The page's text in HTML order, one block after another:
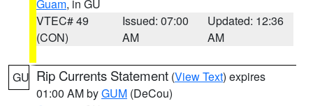
Guam, in GU
VTEC# 49
(CON)
Issued: 07:00
AM
Updated: 12:36
AM
GU Rip Currents Statement (View Text) expires
01:00 AM byGUM (DeCou)